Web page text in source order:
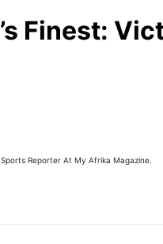
Finest:
Reporter At My Afrika Magazine.